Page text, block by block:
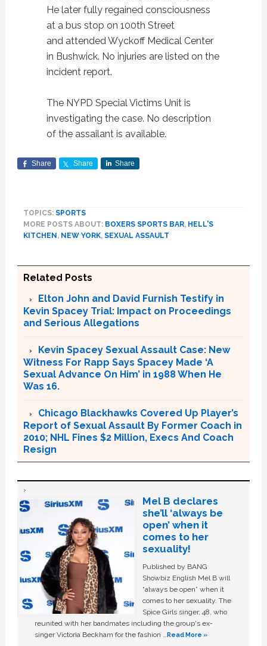
He later fully regained consciousness
at a bus stop on 100th Street
andattended Wyckoff Medical Center
in Bushwick. No injuries are listed on the
incident report.
The NYPD Special Victims Unit is
investigating the case. No description
of the assailant is available.
Share Share Share
TOPICS: SPORTS
MORE POSTS ABOUT: BOXERS SPORTS BAR, HELL'S
KITCHEN , NEW YORK, SEXUAL ASSAULT
Related Posts
Elton John and David Furnish Testify in
Kevin Spacey Trial: Impact on Proceedings
and Serious Allegations
Kevin Spacey Sexual Assault Case: New
Witness For Rapp Says Spacey Made ‘A
Sexual Advance On Him’ in 1988 When He
Was 16.
Chicago Blackhawks Covered Up Player’s
Report of Sexual Assault By Former Coach in
2010; NHL Fines $2 Million, Execs And Coach
Resign
Mel B declares
she’ll ‘always be
open’ when it
comes to her
sexuality!
Published by BANG
Showbiz English Mel B will
“always be open” when it
comes to her sexuality. The
Spice Girls singer, 48, who
reunited with her bandmates including the group's ex-
singer Victoria Beckham for the fashion …Read More »